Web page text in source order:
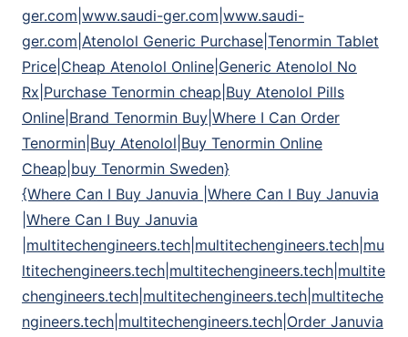
ger.com|www.saudi-ger.com|www.saudi-
ger.com|Atenolol Generic Purchase|Tenormin Tablet
Price|Cheap Atenolol Online|Generic Atenolol No
Rx|Purchase Tenormin cheap|Buy Atenolol Pills
Online|Brand Tenormin Buy|Where I Can Order
Tenormin|Buy Atenolol|Buy Tenormin Online
Cheap|buy Tenormin Sweden}
{Where Can I Buy Januvia |Where Can I Buy Januvia
|Where Can I Buy Januvia
|multitechengineers.tech|multitechengineers.tech|mu
ltitechengineers.tech|multitechengineers.tech|multite
chengineers.tech|multitechengineers.tech|multiteche
ngineers.tech|multitechengineers.tech|Order Januvia